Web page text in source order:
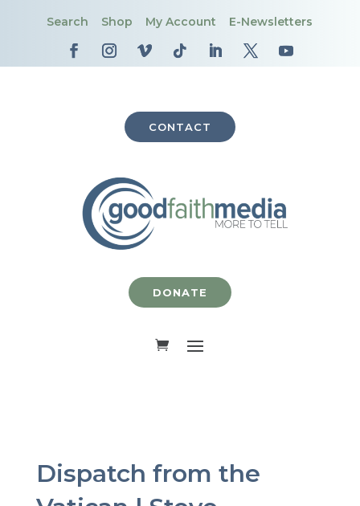
Search Shop My Account E-Newsletters
CONTACT
DONATE
Dispatch from the